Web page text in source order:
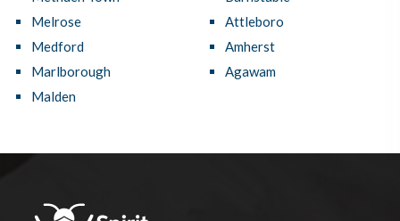
Melrose
Medford
Marlborough
Malden
Attleboro
Amherst
Agawam